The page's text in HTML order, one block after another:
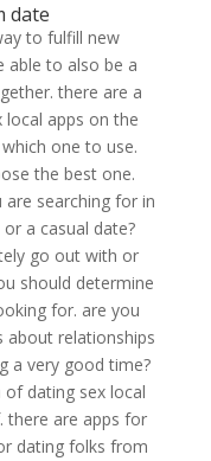
date
to fulfill new
able to also be a
there are a
local apps on the
one to use.
the best one.
searching for in
a casual date?
go out with or
should determine
for. are you
about relationships
a very good time?
dating sex local
there are apps for
dating folks from